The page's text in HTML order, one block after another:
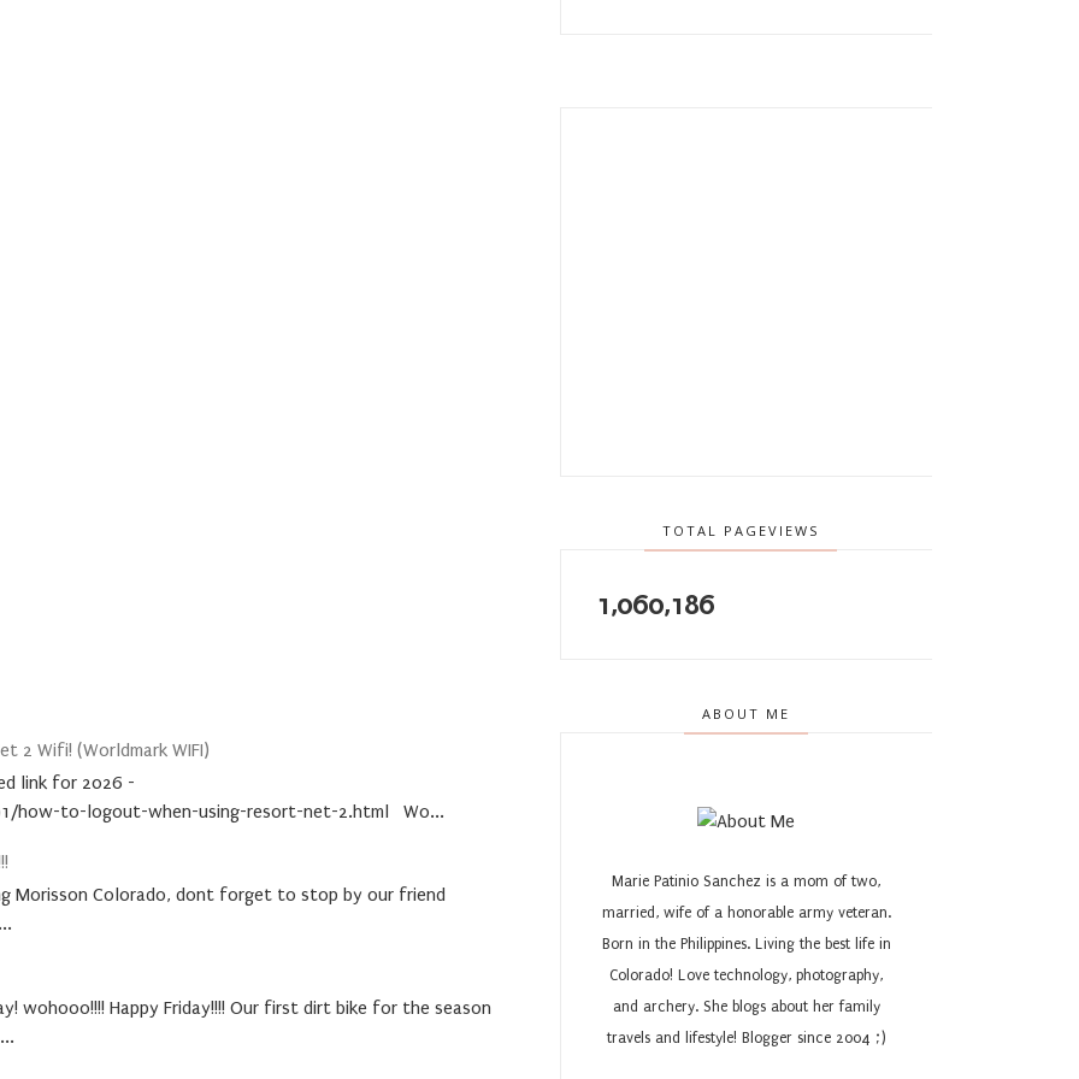
2 Wifi! (Worldmark WIFI)
link for 2026 -
how-to-logout-when-using-resort-net-2.html Wo...
Morisson Colorado, dont forget to stop by our friend
wohooo!!!! Happy Friday!!!! Our first dirt bike for the season
TOTAL PAGEVIEWS
1,060,186
ABOUT ME
Marie Patinio Sanchez is a mom of two,
married, wife of a honorable army veteran.
Born in the Philippines. Living the best life in
Colorado! Love technology, photography,
and archery. She blogs about her family
travels and lifestyle! Blogger since 2004 ;)